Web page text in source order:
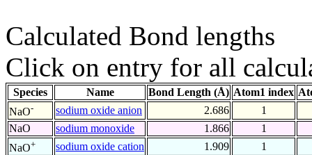
Calculated Bond lengths
Click on entry for all
Species Name Bond Length (Å) Atom1 index
NaO- sodium oxide anion 2.686
1
NaO
sodium monoxide 1.866
1
NaO+ sodium oxide cation 1.909
1